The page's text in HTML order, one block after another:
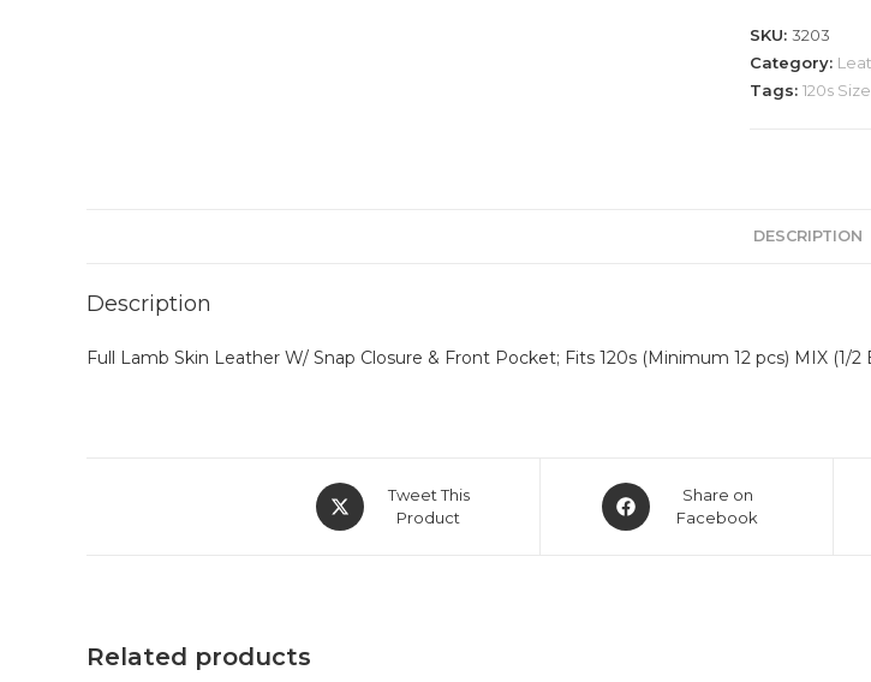
SKU: 3203
Category:
Tags: 120s Size
DESCRIPTION
Description
Full Lamb Skin Leather W/ Snap Closure & Front Pocket; Fits 120s (Minimum 12 pcs) MIX (1/2
Tweet This
Product
Share on
Facebook
Related products